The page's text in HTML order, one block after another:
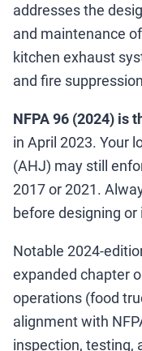
addresses the
and maintenance
kitchen exhaust
and fire
NFPA 96 (2024) is
in April 2023. Your
(AHJ) may still
2017 or 2021.
before designing
Notable 2024-
expanded chapter
operations (food
alignment with
inspection, testing,